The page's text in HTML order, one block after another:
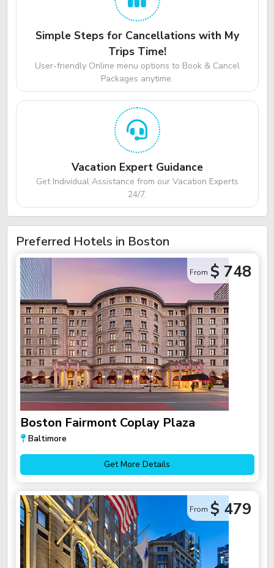
Simple Steps for Cancellations with My
Trips Time!
User-friendly Online menu options to Book & Cancel
Packages anytime.
Vacation Expert Guidance
Get Individual Assistance from our Vacation Experts
24/7.
Preferred Hotels in Boston
From $ 748
Boston Fairmont Coplay Plaza
Baltimore
Get More Details
From $ 479